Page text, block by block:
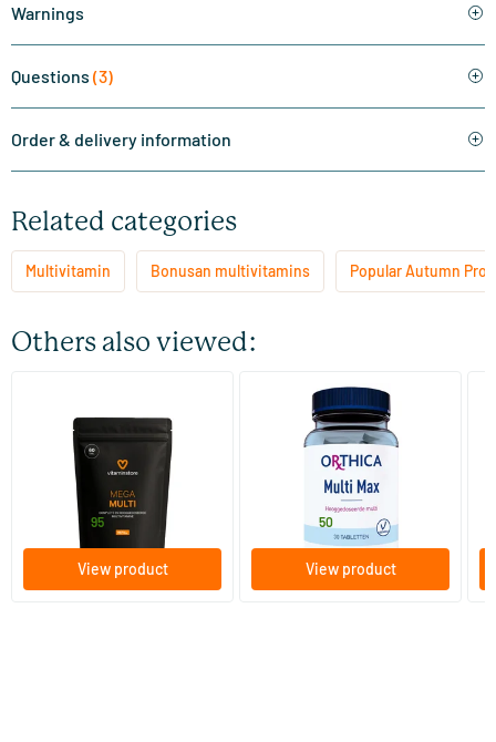
Warnings
Questions (3)
Order & delivery information
Related categories
Multivitamin Bonusan multivitamins Popular Autumn
Others also viewed:
Mega Multi refill
60/​120 tablets
Vitaminstore
28 95
View product
(8)
Multi Max
30/​90 tablets
30.50
View product